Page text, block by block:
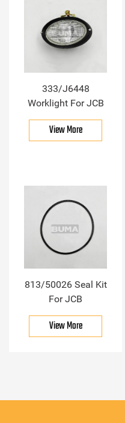
333/J6448
Worklight For JCB
View More
813/50026 Seal Kit
For JCB
View More